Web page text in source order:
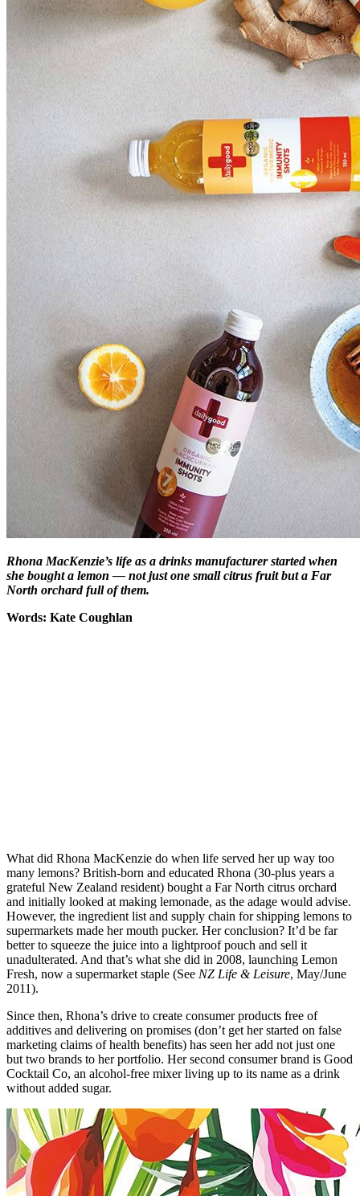
Rhona MacKenzie’s life as a drinks manufacturer started when
she bought a lemon — not just one small citrus fruit but a Far
North orchard full of them.
Words: Kate Coughlan
What did Rhona MacKenzie do when life served her up way too
many lemons? British-born and educated Rhona (30-plus years a
grateful New Zealand resident) bought a Far North citrus orchard
and initially looked at making lemonade, as the adage would advise.
However, the ingredient list and supply chain for shipping lemons to
supermarkets made her mouth pucker. Her conclusion? It’d be far
better to squeeze the juice into a lightproof pouch and sell it
unadulterated. And that’s what she did in 2008, launching Lemon
Fresh, now a supermarket staple (See NZ Life & Leisure, May/June
2011).
Since then, Rhona’s drive to create consumer products free of
additives and delivering on promises (don’t get her started on false
marketing claims of health benefits) has seen her add not just one
but two brands to her portfolio. Her second consumer brand is Good
Cocktail Co, an alcohol-free mixer living up to its name as a drink
without added sugar.